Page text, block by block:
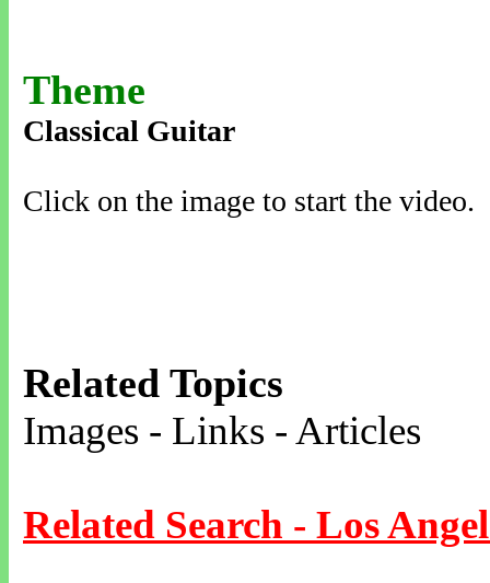
Theme
Classical Guitar
Click on the image to start the video.
Related Topics
Images - Links - Articles
Related Search - Los